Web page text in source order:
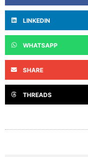
LINKEDIN
WHATSAPP
SHARE
THREADS